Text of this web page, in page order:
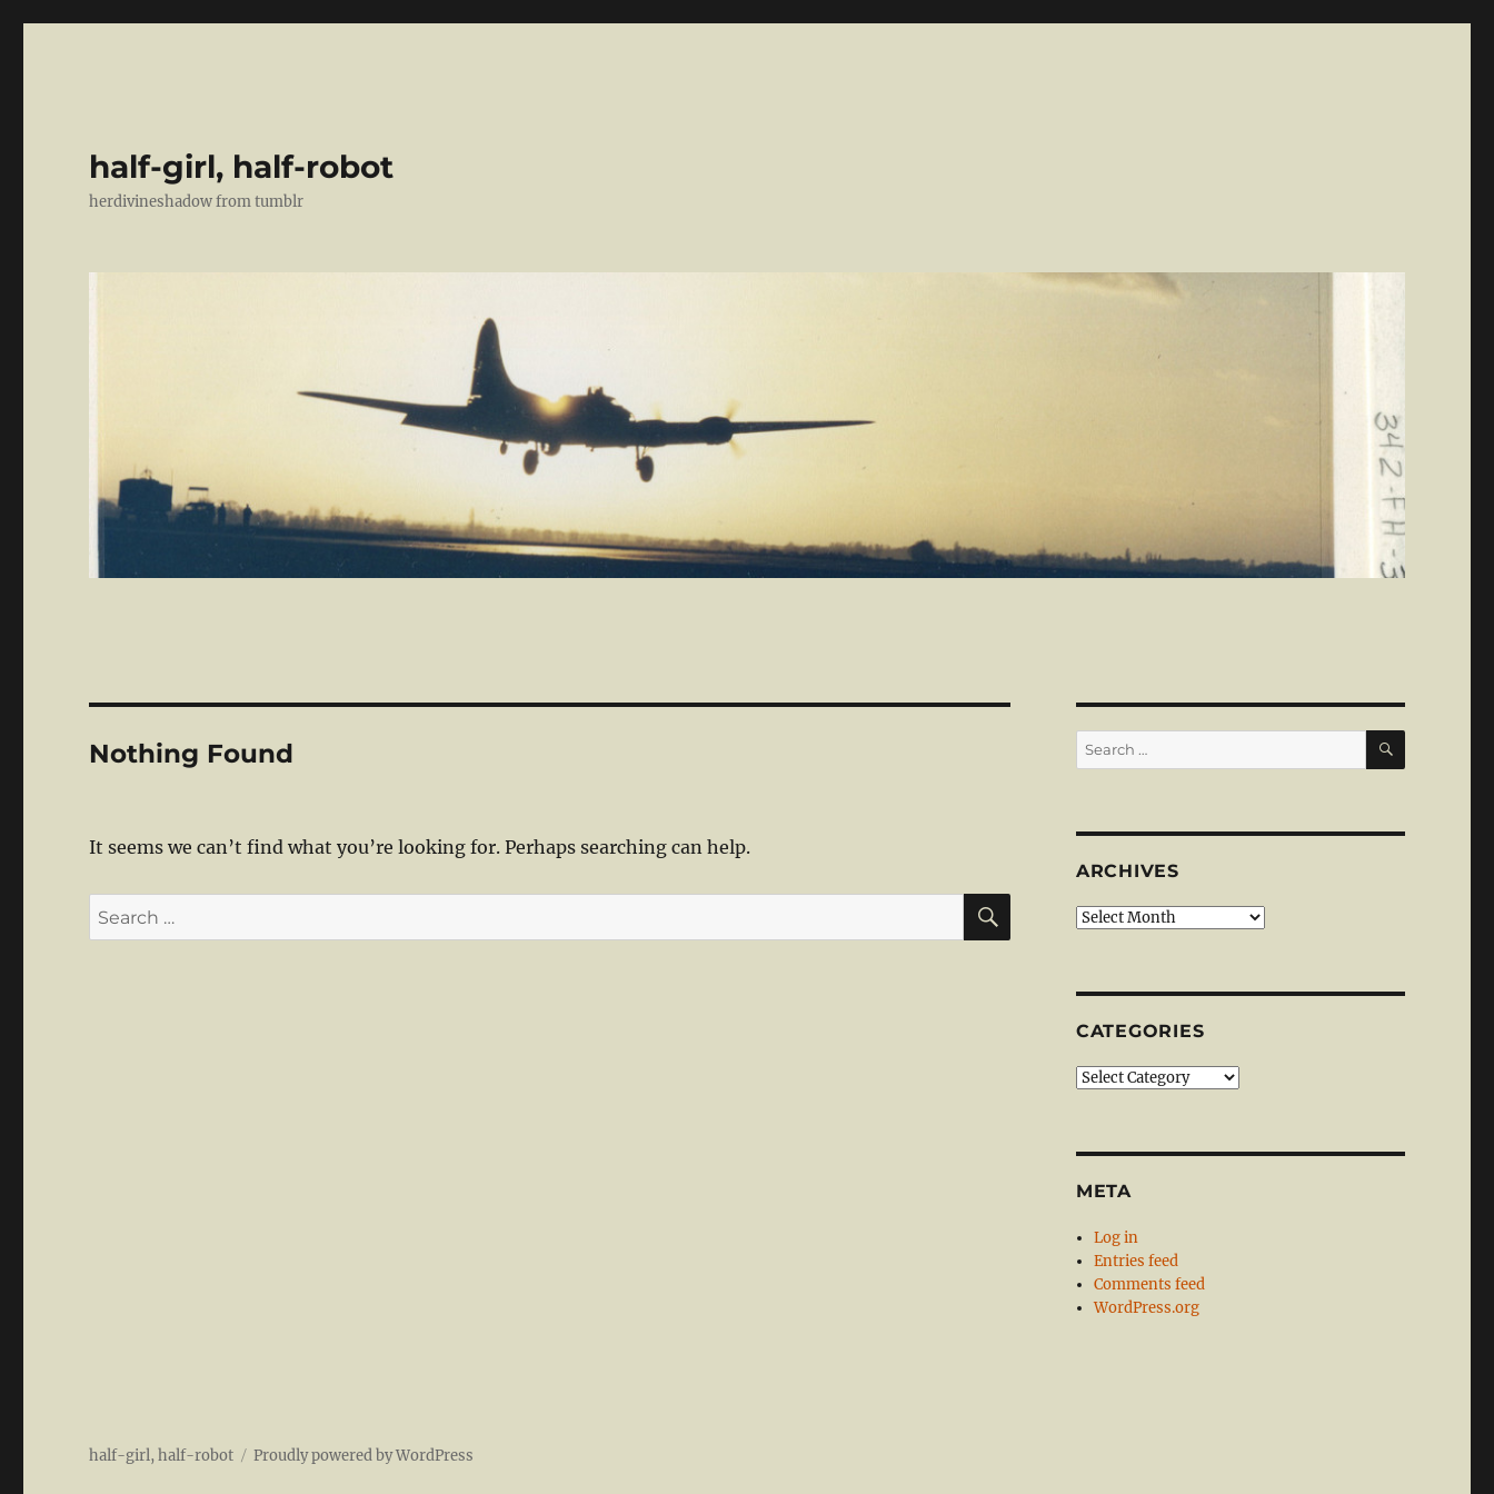
half-girl, half-robot
herdivineshadow from tumblr
Nothing Found
It seems we can’t find what you’re looking for. Perhaps searching can help.
Search
for:
SEARCH
Search
for:
SEARCH
ARCHIVES
Archives
CATEGORIES
Categories
META
Log in
Entries feed
Comments feed
WordPress.org
half-girl, half-robot Proudly powered by WordPress